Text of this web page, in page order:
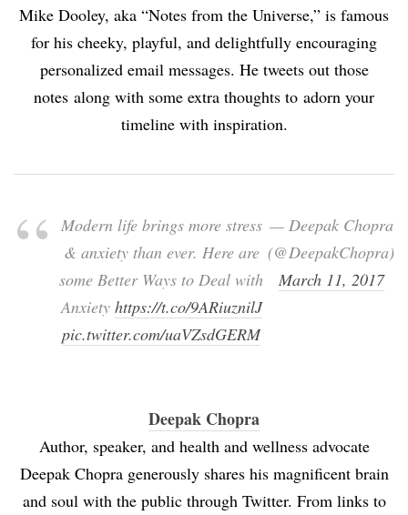
Mike Dooley, aka “Notes from the Universe,” is famous
for his cheeky, playful, and delightfully encouraging
personalized email messages. He tweets out those
notes along with some extra thoughts to adorn your
timeline with inspiration.
Modern life brings more stress
& anxiety than ever. Here are
some Better Ways to Deal with
Anxiety https://t.co/9ARiuznilJ
pic.twitter.com/uaVZsdGERM
— Deepak Chopra
(@DeepakChopra)
March 11, 2017
Deepak Chopra
Author, speaker, and health and wellness advocate
Deepak Chopra generously shares his magnificent brain
and soul with the public through Twitter. From links to